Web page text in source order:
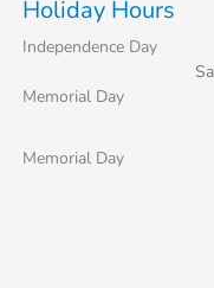
Holiday Hours
Independence Day
Memorial Day
Memorial Day